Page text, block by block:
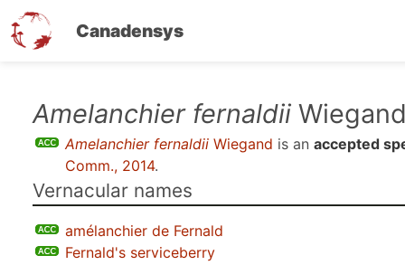
Canadensys
Amelanchier fernaldii
Amelanchier fernaldii Wiegand is an accepted
Comm., 2014.
Vernacular names
amélanchier de Fernald
Fernald's serviceberry